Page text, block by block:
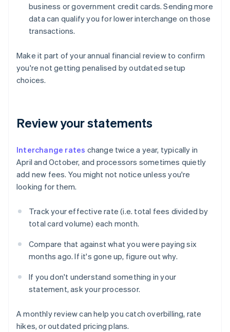
business or government credit cards. Sending more
data can qualify you for lower interchange on those
transactions.
Make it part of your annual financial review to confirm
you're not getting penalised by outdated setup
choices.
Review your statements
Interchange rates change twice a year, typically in
April and October, and processors sometimes quietly
add new fees. You might not notice unless you're
looking for them.
Track your effective rate (i.e. total fees divided by
total card volume) each month.
Compare that against what you were paying six
months ago. If it's gone up, figure out why.
If you don't understand something in your
statement, ask your processor.
A monthly review can help you catch overbilling, rate
hikes, or outdated pricing plans.